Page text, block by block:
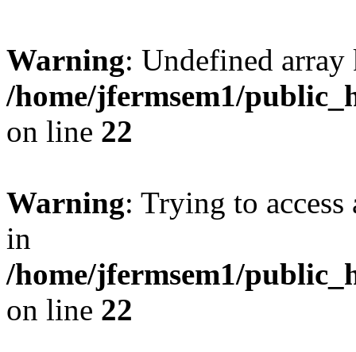
Warning: Undefined
/home/jfermsem1/
on line 22
Warning: Trying to
in
/home/jfermsem1/
on line 22